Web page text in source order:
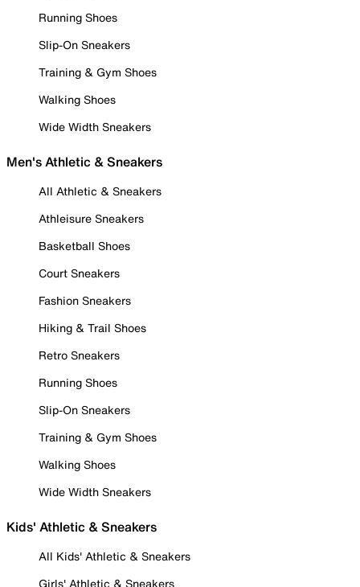
Running Shoes
Slip-On Sneakers
Training & Gym Shoes
Walking Shoes
Wide Width Sneakers
Men's Athletic & Sneakers
All Athletic & Sneakers
Athleisure Sneakers
Basketball Shoes
Court Sneakers
Fashion Sneakers
Hiking & Trail Shoes
Retro Sneakers
Running Shoes
Slip-On Sneakers
Training & Gym Shoes
Walking Shoes
Wide Width Sneakers
Kids' Athletic & Sneakers
All Kids' Athletic & Sneakers
Girls' Athletic & Sneakers